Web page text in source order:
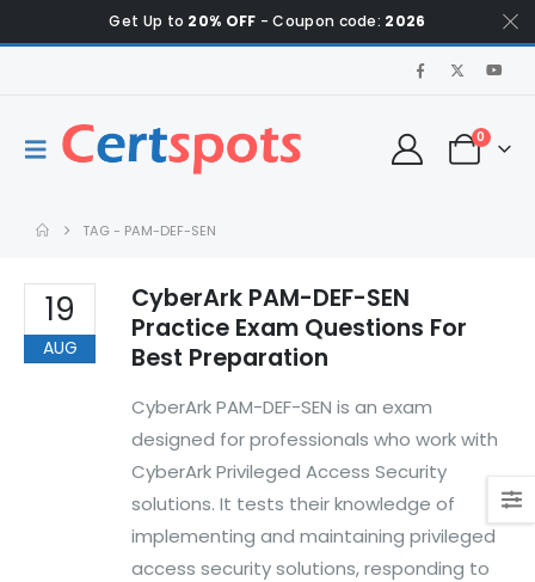
Get Up to 20% OFF - Coupon code: 2026
0
TAG - PAM-DEF-SEN
19
AUG
CyberArk PAM-DEF-SEN
Practice Exam Questions For
Best Preparation
CyberArk PAM-DEF-SEN is an exam
designed for professionals who work with
CyberArk Privileged Access Security
solutions. It tests their knowledge of
implementing and maintaining privileged
access security solutions, responding to